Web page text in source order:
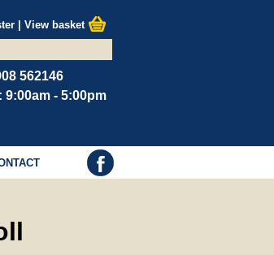
| View basket
562146
9:00am - 5:00pm